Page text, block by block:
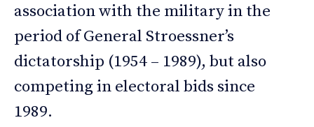
association with the military in the
period of General Stroessner’s
dictatorship (1954 – 1989), but also
competing in electoral bids since
1989.